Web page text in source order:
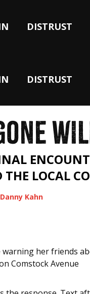
DISTRUST
DISTRUST
THE LOCAL
Danny Kahn
warning her friends
Comstock Avenue